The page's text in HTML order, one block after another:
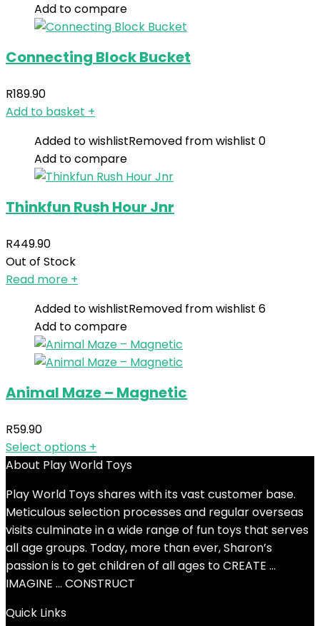
Add to compare
Connecting Block Bucket
R189.90
Add to basket +
Added to wishlistRemoved from wishlist 0
Add to compare
Thinkfun Rush Hour Jnr
R449.90
Out of Stock
Read more +
Added to wishlistRemoved from wishlist 6
Add to compare
Animal Maze – Magnetic
R59.90
Select options +
About Play World Toys
Play World Toys shares with its vast customer base.
Meticulous selection processes and regular overseas
visits culminate in a wide range of fun toys that serves
all age groups. Today, more than ever, Sharon’s
passion is to get children of all ages to CREATE …
IMAGINE … CONSTRUCT
Quick Links